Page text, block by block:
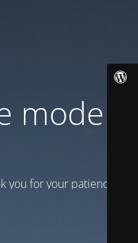
is
you for your patience!